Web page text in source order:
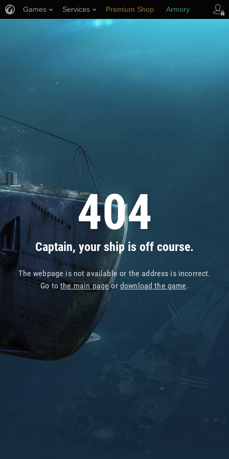
404
Captain, your ship is off course.
The webpage is not available or the address is incorrect.
Go tothe main pageor download the game.
Games Services Premium Shop Armory
Player Support